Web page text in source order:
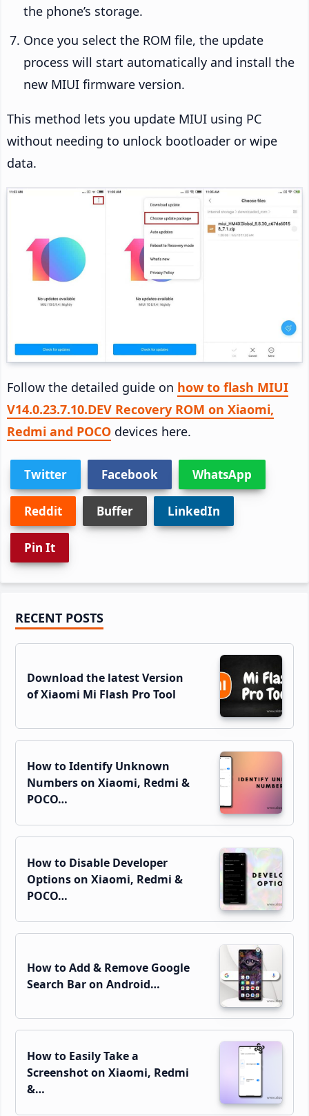
the phone’s storage.
Once you select the ROM file, the update
process will start automatically and install the
new MIUI firmware version.
This method lets you update MIUI using PC
without needing to unlock bootloader or wipe
data.
Follow the detailed guide on how to flash MIUI
V14.0.23.7.10.DEV Recovery ROM on Xiaomi,
Redmi and POCO devices here.
Twitter Facebook WhatsApp
Reddit Buffer LinkedIn
Pin It
Primary
Sidebar
RECENT POSTS
Download the latest Version
of Xiaomi Mi Flash Pro Tool
How to Identify Unknown
Numbers on Xiaomi, Redmi &
POCO…
How to Disable Developer
Options on Xiaomi, Redmi &
POCO…
How to Add & Remove Google
Search Bar on Android…
How to Easily Take a
Screenshot on Xiaomi, Redmi
&…